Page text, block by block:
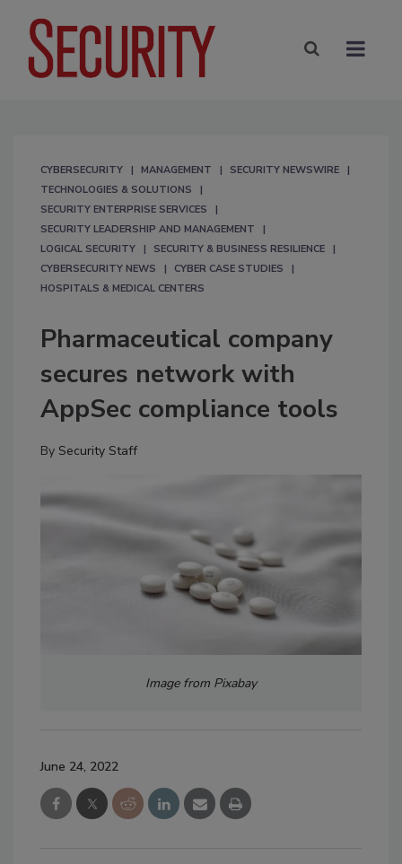
CYBERSECURITY MANAGEMENT
SECURITY NEWSWIRE
TECHNOLOGIES & SOLUTIONS
SECURITY ENTERPRISE SERVICES
SECURITY LEADERSHIP AND MANAGEMENT
LOGICAL SECURITY
SECURITY & BUSINESS RESILIENCE
CYBERSECURITY NEWS
CYBER CASE STUDIES
HOSPITALS & MEDICAL CENTERS
Pharmaceutical company
secures network with
AppSec compliance tools
By Security Staff
Image from Pixabay
June 24, 2022